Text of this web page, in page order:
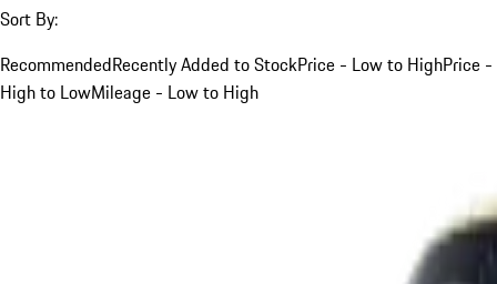
Sort By:
RecommendedRecently Added to StockPrice - Low to HighPrice -
High to LowMileage - Low to High